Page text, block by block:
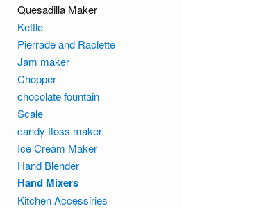
Quesadilla Maker
Kettle
Pierrade and Raclette
Jam maker
Chopper
chocolate fountain
Scale
candy floss maker
Ice Cream Maker
Hand Blender
Hand Mixers
Kitchen Accessiries